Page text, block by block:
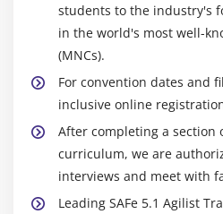
students to the industry's
in the world's most well-
(MNCs).
For convention dates and
inclusive online
After completing a section
curriculum, we are
interviews and meet with
Leading SAFe 5.1 Agilist